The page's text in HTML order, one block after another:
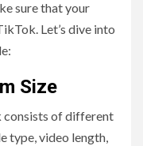
sure that your
Let’s dive into
Size
consists of different
type, video length,